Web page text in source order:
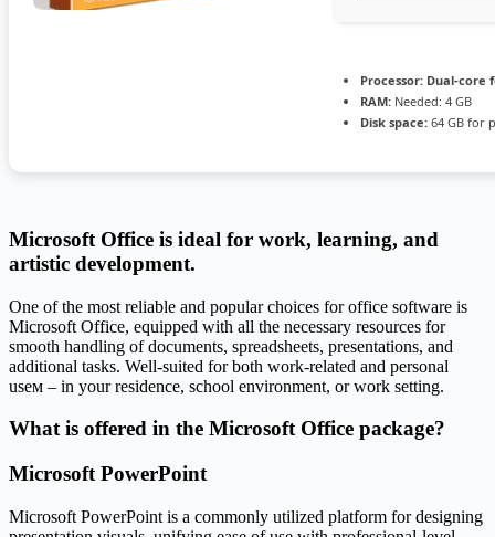
Processor: Dual-core
RAM: Needed: 4 GB
Disk space: 64 GB for
Microsoft Office is ideal for work, learning, and
artistic development.
One of the most reliable and popular choices for office software is
Microsoft Office, equipped with all the necessary resources for
smooth handling of documents, spreadsheets, presentations, and
additional tasks. Well-suited for both work-related and personal
useм – in your residence, school environment, or work setting.
What is offered in the Microsoft Office package?
Microsoft PowerPoint
Microsoft PowerPoint is a commonly utilized platform for designing